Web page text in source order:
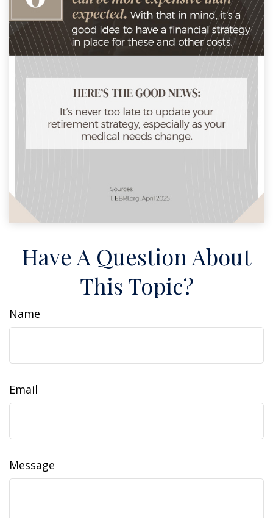
Have A Question About
This Topic?
Name
Email
Message